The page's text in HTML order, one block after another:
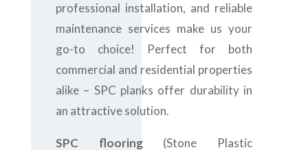
professional installation, and reliable
maintenance services make us your
go-to choice! Perfect for both
commercial and residential properties
alike – SPC planks offer durability in
an attractive solution.
SPC flooring(Stone Plastic